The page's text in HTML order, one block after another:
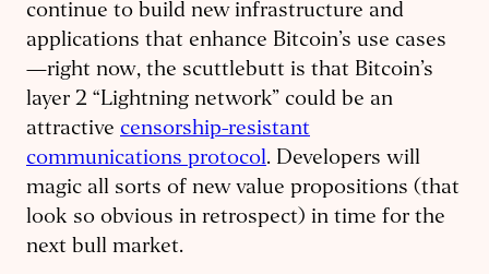
continue to build new infrastructure and
applications that enhance Bitcoin’s use cases
—right now, the scuttlebutt is that Bitcoin’s
layer 2 “Lightning network” could be an
attractive censorship-resistant
communications protocol. Developers will
magic all sorts of new value propositions (that
look so obvious in retrospect) in time for the
next bull market.